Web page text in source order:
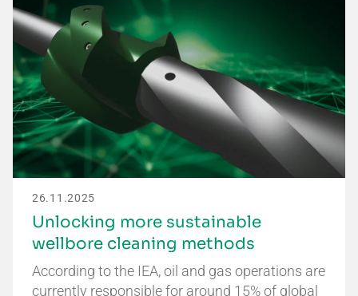
26.11.2025
Unlocking more sustainable
wellbore cleaning methods
According to the IEA, oil and gas operations are
currently responsible for around 15% of global